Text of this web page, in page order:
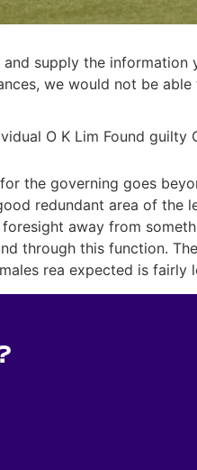
supply the
we would not be
the governing goes
redundant area of the
away from
through this function.
rea expected is fairly